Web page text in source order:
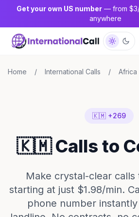
Get your own US number— from $3/
anywhere
Home / International Calls / Africa
🇰🇲 +269
🇰🇲 Calls to
Make crystal-clear calls
starting at just $1.98/min.
phone number